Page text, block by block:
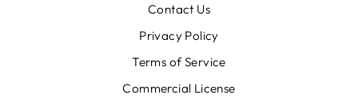
Contact Us
Privacy Policy
Terms of Service
Commercial License